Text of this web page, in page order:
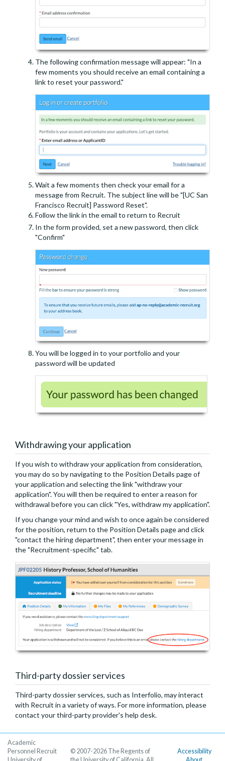
The following confirmation message will appear: "In a
few moments you should receive an email containing a
link to reset your password."
Wait a few moments then check your email for a
message from Recruit. The subject line will be "[UC San
Francisco Recruit] Password Reset".
Follow the link in the email to return to Recruit
In the form provided, set a new password, then click
"Confirm"
You will be logged in to your portfolio and your
password will be updated
Withdrawing your application
If you wish to withdraw your application from consideration,
you may do so by navigating to the Position Details page of
your application and selecting the link "withdraw your
application". You will then be required to enter a reason for
withdrawal before you can click "Yes, withdraw my application".
If you change your mind and wish to once again be considered
for the position, return to the Position Details page and click
"contact the hiring department", then enter your message in
the "Recruitment-specific" tab.
Third-party dossier services
Third-party dossier services, such as Interfolio, may interact
with Recruit in a variety of ways. For more information, please
contact your third-party provider's help desk.
Academic
Personnel Recruit
Accessibility
© 2007-2026 The Regents of